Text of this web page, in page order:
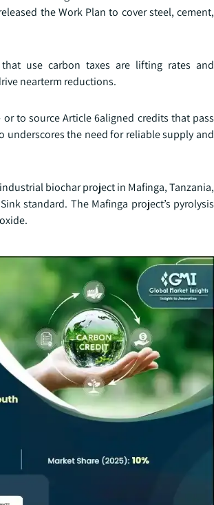
the Work Plan to cover steel, cement,
use carbon taxes are lifting rates and
nearterm reductions.
to source Article 6aligned credits that pass
the need for reliable supply and
biochar project in Mafinga, Tanzania,
standard. The Mafinga project’s pyrolysis